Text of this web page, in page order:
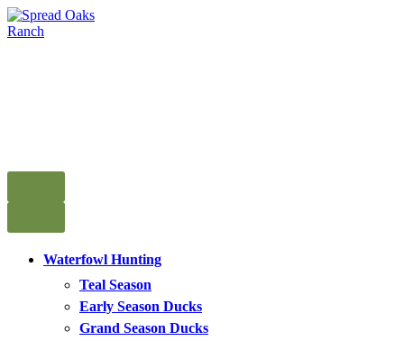
Skip
to
Waterfowl Hunting
Teal Season
Early Season Ducks
Grand Season Ducks